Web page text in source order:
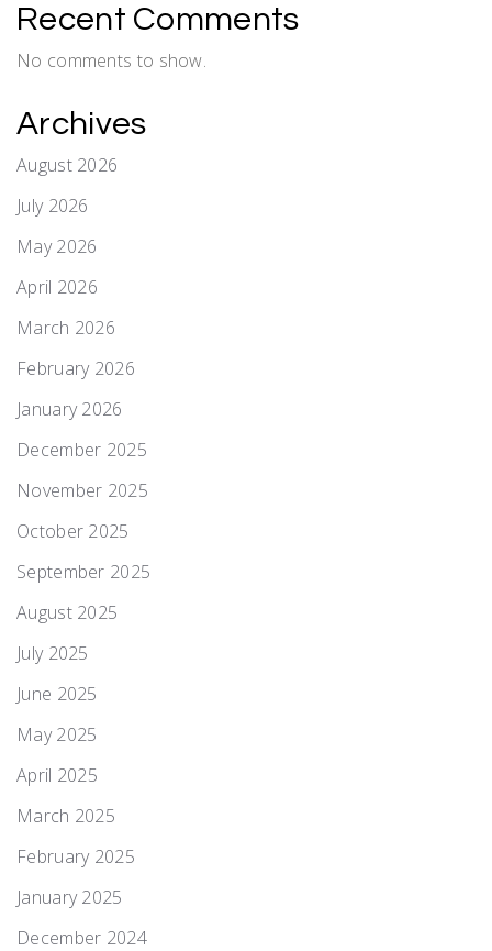
Recent Comments
No comments to show.
Archives
August 2026
July 2026
May 2026
April 2026
March 2026
February 2026
January 2026
December 2025
November 2025
October 2025
September 2025
August 2025
July 2025
June 2025
May 2025
April 2025
March 2025
February 2025
January 2025
December 2024